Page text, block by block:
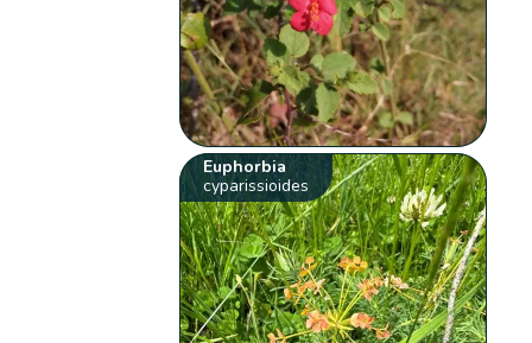
Euphorbia
cyparissioides